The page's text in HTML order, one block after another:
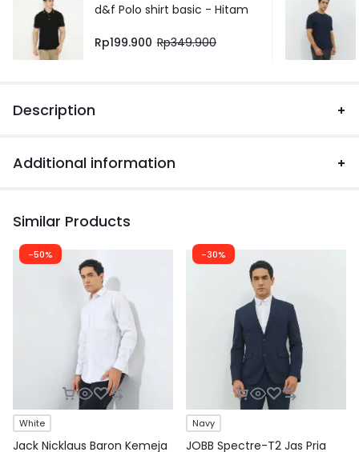
d&f Polo shirt basic - Hitam
Rp199.900 Rp349.900
Description
Additional information
Similar Products
-50%
White
Jack Nicklaus Baron Kemeja
-30%
Navy
JOBB Spectre-T2 Jas Pria